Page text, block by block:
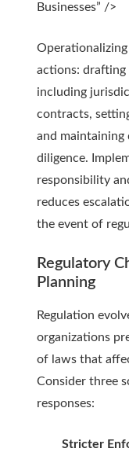
Businesses” />
actions: drafting
including
contracts,
and
diligence.
responsibility
reduces
the event of
Regulatory
Planning
Regulation
organizations
of laws that
Consider three
responses:
Stricter